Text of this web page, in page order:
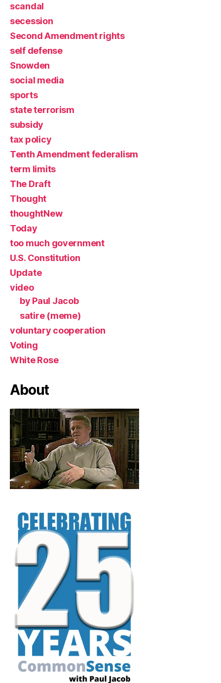
scandal
secession
Second Amendment rights
self defense
Snowden
social media
sports
state terrorism
subsidy
tax policy
Tenth Amendment federalism
term limits
The Draft
Thought
thoughtNew
Today
too much government
U.S. Constitution
Update
video
by Paul Jacob
satire (meme)
voluntary cooperation
Voting
White Rose
About